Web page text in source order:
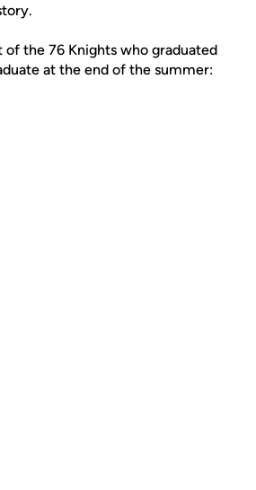
of the 76 Knights who graduated
at the end of the summer: